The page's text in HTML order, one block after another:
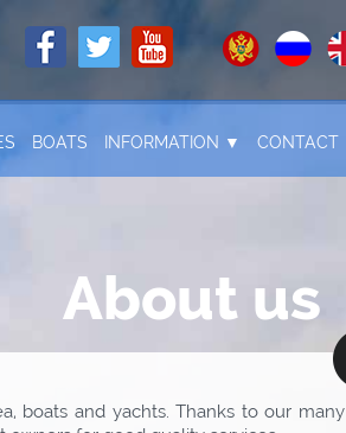
BOATS INFORMATION ▼ CONTACT
About us
boats and yachts. Thanks to our many